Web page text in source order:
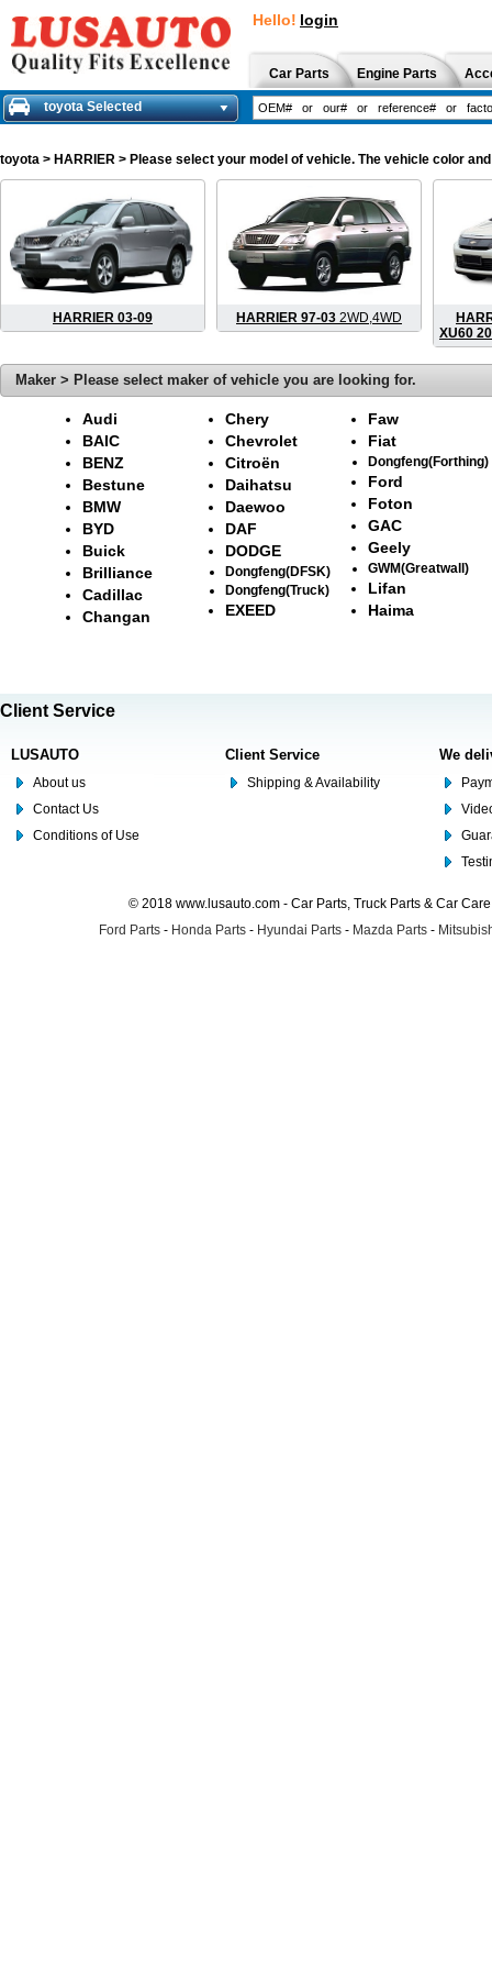
Hello! login
Car Parts Engine Parts
toyota Selected
toyota > HARRIER > Please select your model of vehicle. The vehicle color
HARRIER 03-09 HARRIER 97-03 2WD,4WD
XU60
Maker > Please select maker of vehicle you are looking for.
Audi
BAIC
BENZ
Bestune
BMW
BYD
Buick
Brilliance
Cadillac
Changan
Chery
Chevrolet
Citroën
Daihatsu
Daewoo
DAF
DODGE
Dongfeng(DFSK)
Dongfeng(Truck)
EXEED
Faw
Fiat
Dongfeng(Forthing)
Ford
Foton
GAC
Geely
GWM(Greatwall)
Lifan
Haima
Client Service
LUSAUTO
About us
Contact Us
Conditions of Use
Client Service
Shipping & Availability
We
© 2018 www.lusauto.com - Car Parts, Truck Parts & Car
Ford Parts - Honda Parts - Hyundai Parts - Mazda Parts -